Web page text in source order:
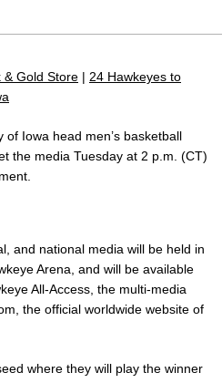
Gold Store | 24 Hawkeyes to
of Iowa head men’s basketball
the media Tuesday at 2 p.m. (CT)
and national media will be held in
Arena, and will be available
All-Access, the multi-media
the official worldwide website of
where they will play the winner